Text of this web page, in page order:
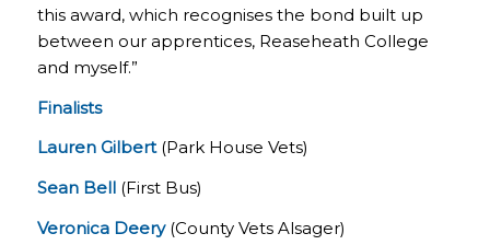
this award, which recognises the bond built up
between our apprentices, Reaseheath College
and myself.”
Finalists
Lauren Gilbert(Park House Vets)
Sean Bell(First Bus)
Veronica Deery(County Vets Alsager)